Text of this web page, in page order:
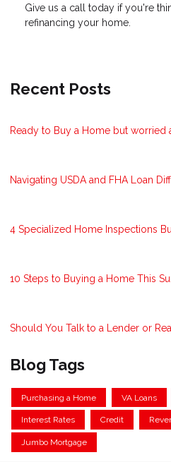
Give us a call today if you're
refinancing your home.
Recent Posts
Ready to Buy a Home but worried
Navigating USDA and FHA Loan
4 Specialized Home Inspections
10 Steps to Buying a Home This
Should You Talk to a Lender or
Blog Tags
Purchasing a Home VA Loans
Interest Rates Credit
Jumbo Mortgage